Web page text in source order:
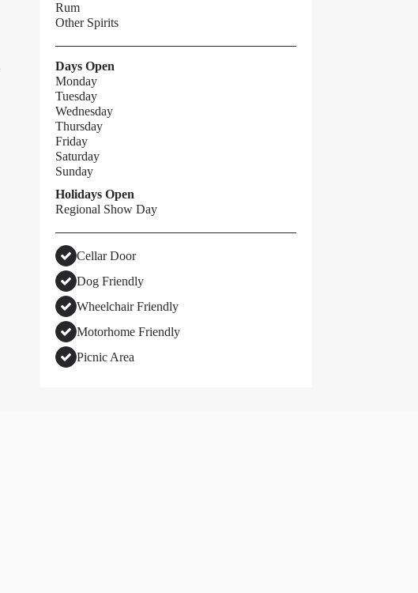
Rum
Other Spirits
Days Open
Monday
Tuesday
Wednesday
Thursday
Friday
Saturday
Sunday
Holidays Open
Regional Show Day
Cellar Door
Dog Friendly
Wheelchair Friendly
Motorhome Friendly
Picnic Area